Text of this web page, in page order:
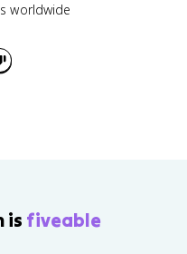
worldwide
is fiveable